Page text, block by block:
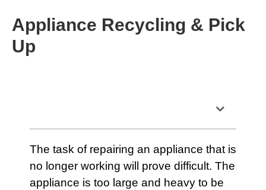
Appliance Recycling & Pick
Up
The task of repairing an appliance that is
no longer working will prove difficult. The
appliance is too large and heavy to be